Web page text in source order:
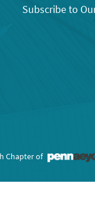
Subscribe to
Chapter of